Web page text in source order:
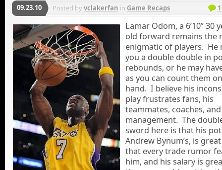
09.23.10 Posted byvclakerfan in Game Recaps
Lamar Odom, a 6’10” 30
old forward remains the
enigmatic of players. He
you a double double in
rebounds, or he may
as you can count them
hand. I believe his
play frustrates fans, his
teammates, coaches, and
management. The
sword here is that his
Andrew Bynum’s, is
that every trade rumor
him, and his salary is